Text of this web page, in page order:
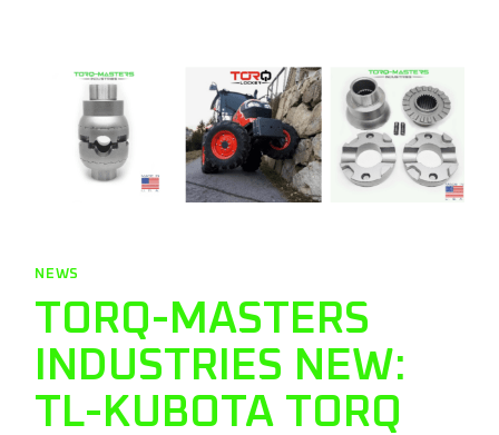
NEWS
TORQ-MASTERS
INDUSTRIES NEW:
TL-KUBOTA TORQ